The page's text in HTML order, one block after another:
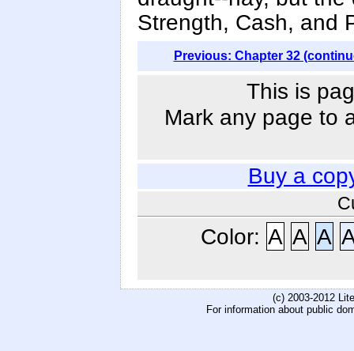
Strength, Cash, and
Previous: Chapter 32
This is
Mark any page to
Buy a
Color: A A A
(c) 2003-2012
For information about public